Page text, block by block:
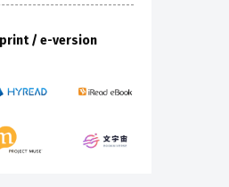
/ e-version